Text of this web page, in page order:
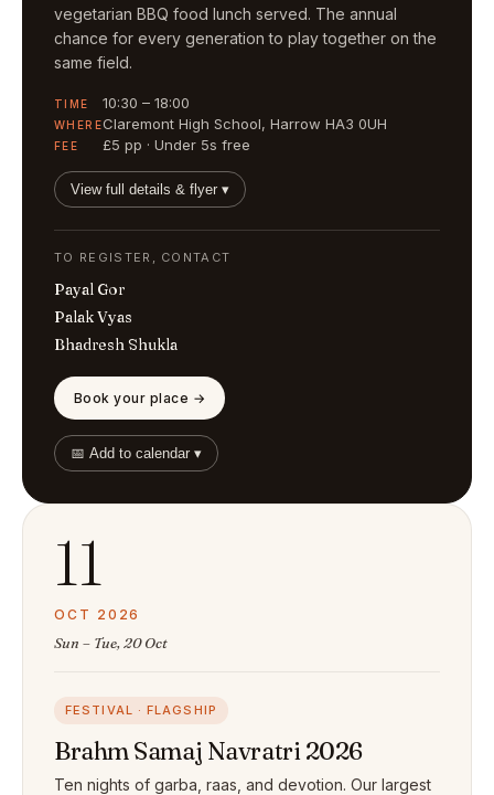
vegetarian BBQ food lunch served. The annual
chance for every generation to play together on the
same field.
TIME 10:30 – 18:00
WHEREClaremont High School, Harrow HA3 0UH
FEE £5 pp · Under 5s free
View full details & flyer ▾
TO REGISTER, CONTACT
Payal Gor
Palak Vyas
Bhadresh Shukla
Book your place →
📅 Add to calendar ▾
11
OCT 2026
Sun – Tue, 20 Oct
FESTIVAL · FLAGSHIP
Brahm Samaj Navratri 2026
Ten nights of garba, raas, and devotion. Our largest